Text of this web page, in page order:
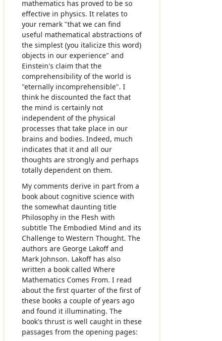
mathematics has proved to be so
effective in physics. It relates to
your remark "that we can find
useful mathematical abstractions of
the simplest (you italicize this word)
objects in our experience" and
Einstein's claim that the
comprehensibility of the world is
"eternally incomprehensible". I
think he discounted the fact that
the mind is certainly not
independent of the physical
processes that take place in our
brains and bodies. Indeed, much
indicates that it and all our
thoughts are strongly and perhaps
totally dependent on them.
My comments derive in part from a
book about cognitive science with
the somewhat daunting title
Philosophy in the Flesh with
subtitle The Embodied Mind and its
Challenge to Western Thought. The
authors are George Lakoff and
Mark Johnson. Lakoff has also
written a book called Where
Mathematics Comes From. I read
about the first quarter of the first of
these books a couple of years ago
and found it illuminating. The
book's thrust is well caught in these
passages from the opening pages: